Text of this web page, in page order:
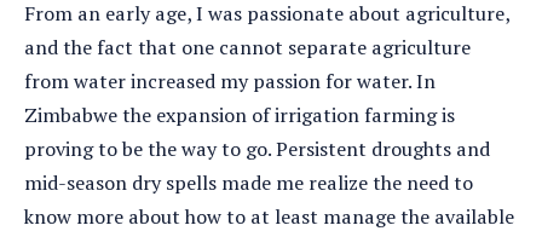
From an early age, I was passionate about agriculture,
and the fact that one cannot separate agriculture
from water increased my passion for water. In
Zimbabwe the expansion of irrigation farming is
proving to be the way to go. Persistent droughts and
mid-season dry spells made me realize the need to
know more about how to at least manage the available